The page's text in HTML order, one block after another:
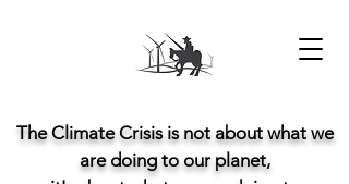
The Climate Crisis is not about what we
are doing to our planet,